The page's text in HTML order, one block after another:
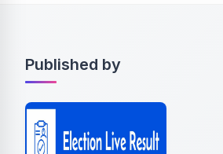
Published by